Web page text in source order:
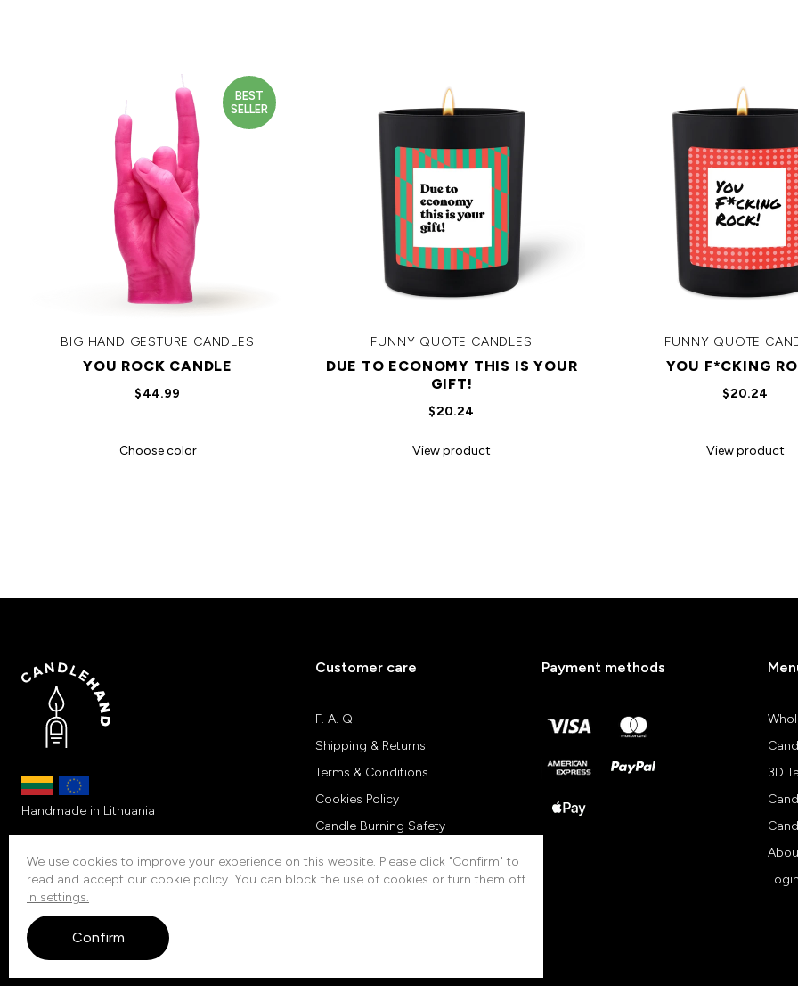
BEST
SELLER
BIG HAND GESTURE CANDLES
YOU ROCK CANDLE
$44.99
Choose color
FUNNY QUOTE CANDLES
DUE TO ECONOMY THIS IS YOUR
GIFT!
$20.24
View product
FUNNY QUOTE
YOU F*CKING
$20.24
View product
Handmade in Lithuania
Customer care
F. A. Q
Shipping & Returns
Terms & Conditions
Cookies Policy
Candle Burning Safety
Customers Reviews
Contacts
Payment methods
3D
We use cookies to improve your experience on this website. Please click "Confirm" to
read and accept our cookie policy. You can block the use of cookies or turn them off
in settings.
Confirm